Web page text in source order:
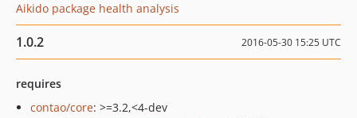
Aikido package health analysis
1.0.2 2016-05-30 15:25 UTC
requires
contao/core: >=3.2,<4-dev